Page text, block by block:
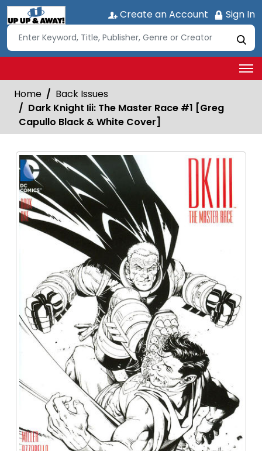
Create an Account Sign In
Home
Back Issues
Dark Knight Iii: The Master Race #1 [Greg
Capullo Black & White Cover]